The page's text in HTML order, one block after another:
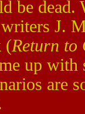
be dead.
J.
(Return to
up with
are